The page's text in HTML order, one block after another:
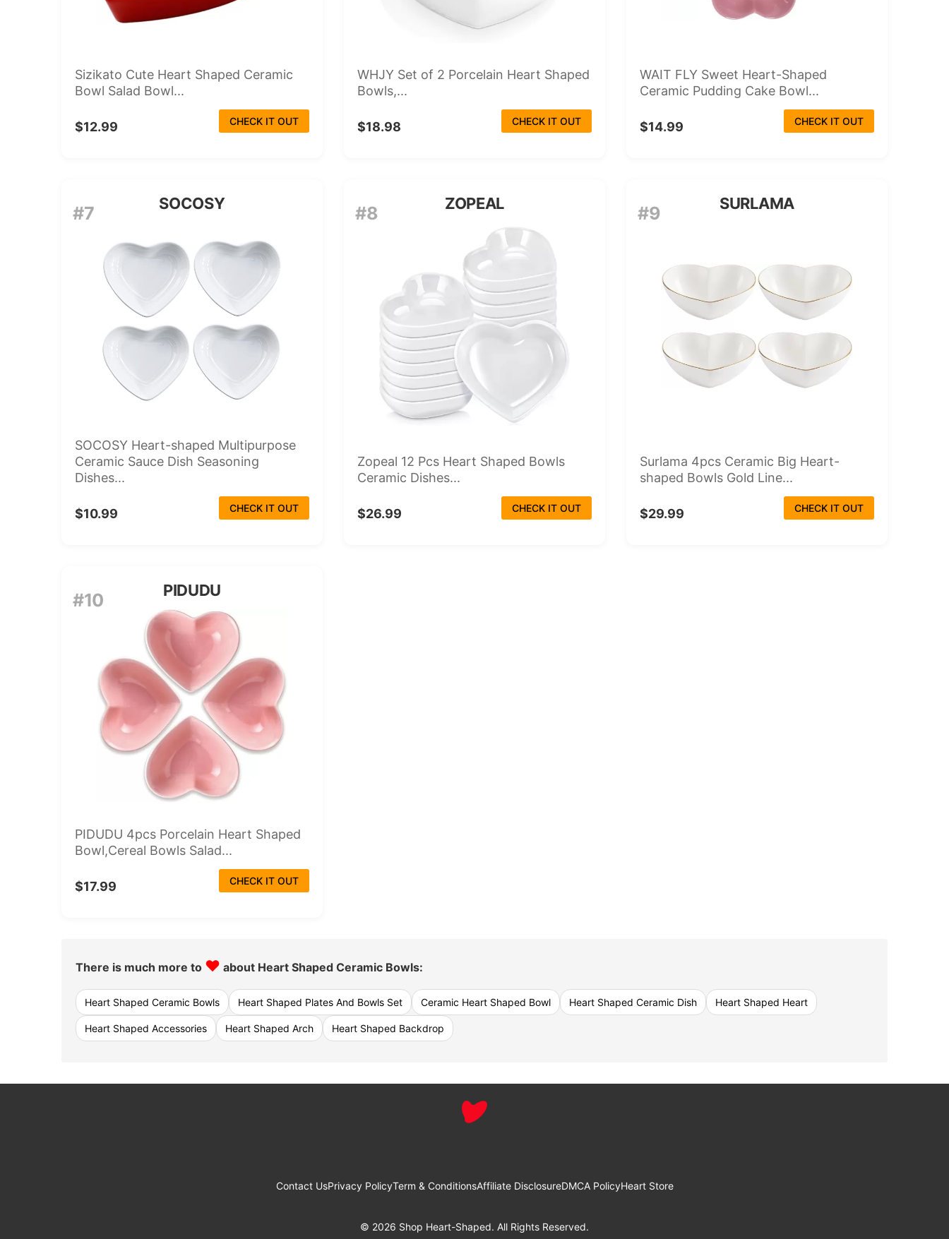
Sizikato Cute Heart Shaped Ceramic
Bowl Salad Bowl...
$12.99 CHECK IT OUT
WHJY Set of 2 Porcelain Heart Shaped
Bowls,...
$18.98 CHECK IT OUT
WAIT FLY Sweet Heart-Shaped
Ceramic Pudding Cake Bowl...
$14.99 CHECK IT OUT
#7 SOCOSY
SOCOSY Heart-shaped Multipurpose
Ceramic Sauce Dish Seasoning
Dishes...
$10.99 CHECK IT OUT
#8 ZOPEAL
Zopeal 12 Pcs Heart Shaped Bowls
Ceramic Dishes...
$26.99 CHECK IT OUT
#9 SURLAMA
Surlama 4pcs Ceramic Big Heart-
shaped Bowls Gold Line...
$29.99 CHECK IT OUT
#10 PIDUDU
PIDUDU 4pcs Porcelain Heart Shaped
Bowl,Cereal Bowls Salad...
$17.99 CHECK IT OUT
There is much more to ♥ about Heart Shaped Ceramic Bowls:
Heart Shaped Ceramic Bowls Heart Shaped Plates And Bowls Set Ceramic Heart Shaped Bowl Heart Shaped Ceramic Dish Heart Shaped Heart
Heart Shaped Accessories Heart Shaped Arch Heart Shaped Backdrop
Contact UsPrivacy PolicyTerm & ConditionsAffiliate DisclosureDMCA PolicyHeart Store
© 2026 Shop Heart-Shaped. All Rights Reserved.